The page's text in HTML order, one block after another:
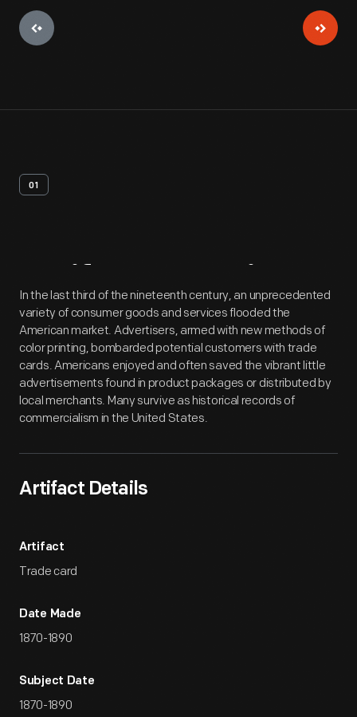
01
Artifact Overview
In the last third of the nineteenth century, an unprecedented
variety of consumer goods and services flooded the
American market. Advertisers, armed with new methods of
color printing, bombarded potential customers with trade
cards. Americans enjoyed and often saved the vibrant little
advertisements found in product packages or distributed by
local merchants. Many survive as historical records of
commercialism in the United States.
Artifact Details
Artifact
Trade card
Date Made
1870-1890
Subject Date
1870-1890